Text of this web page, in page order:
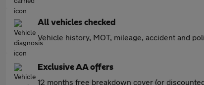
All vehicles checked
Vehicle history, MOT, mileage, accident and
Exclusive AA offers
12 months free breakdown cover (or